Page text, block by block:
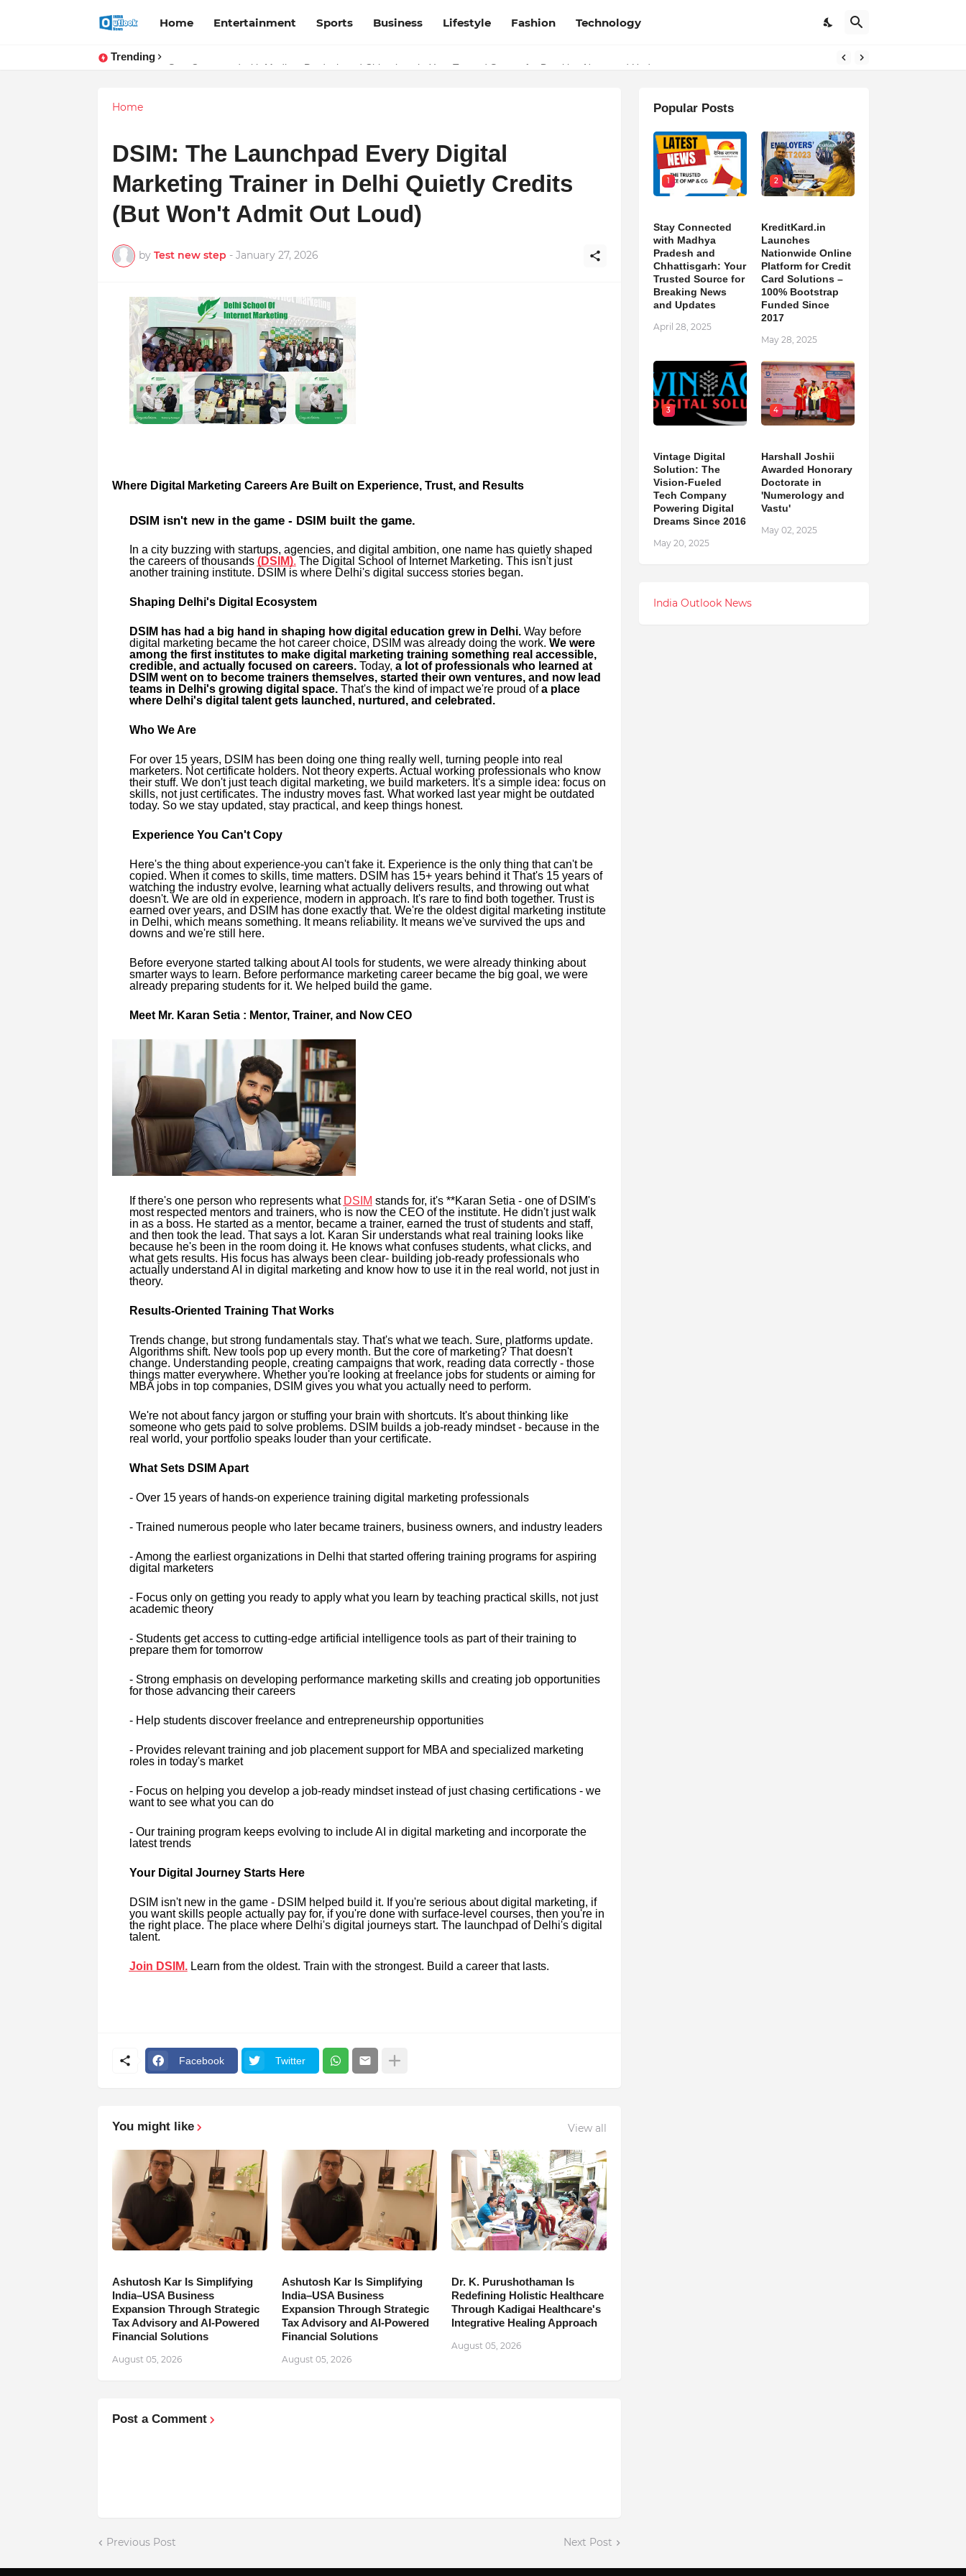
Home Entertainment Sports Business Lifestyle Fashion Technology
Trending
Stay Connected with Madhya Pradesh and Chhattisgarh: Your Trusted Source for Breaking News and Updates
Home
DSIM: The Launchpad Every Digital
Marketing Trainer in Delhi Quietly Credits
(But Won't Admit Out Loud)
by Test new step - January 27, 2026
Where Digital Marketing Careers Are Built on Experience, Trust, and Results
DSIM isn't new in the game - DSIM built the game.
In a city buzzing with startups, agencies, and digital ambition, one name has quietly shaped
the careers of thousands (DSIM). The Digital School of Internet Marketing. This isn't just
another training institute. DSIM is where Delhi's digital success stories began.
Shaping Delhi's Digital Ecosystem
DSIM has had a big hand in shaping how digital education grew in Delhi.Way before
digital marketing became the hot career choice, DSIM was already doing the work. We were
among the first institutes to make digital marketing training something real accessible,
credible, and actually focused on careers.Today, a lot of professionals who learned at
DSIM went on to become trainers themselves, started their own ventures, and now lead
teams in Delhi's growing digital space.That's the kind of impact we're proud ofa place
where Delhi's digital talent gets launched, nurtured, and celebrated.
Who We Are
For over 15 years, DSIM has been doing one thing really well, turning people into real
marketers. Not certificate holders. Not theory experts. Actual working professionals who know
their stuff. We don't just teach digital marketing, we build marketers. It's a simple idea: focus on
skills, not just certificates. The industry moves fast. What worked last year might be outdated
today. So we stay updated, stay practical, and keep things honest.
Experience You Can't Copy
Here's the thing about experience-you can't fake it. Experience is the only thing that can't be
copied. When it comes to skills, time matters. DSIM has 15+ years behind it That's 15 years of
watching the industry evolve, learning what actually delivers results, and throwing out what
doesn't. We are old in experience, modern in approach. It's rare to find both together. Trust is
earned over years, and DSIM has done exactly that. We're the oldest digital marketing institute
in Delhi, which means something. It means reliability. It means we've survived the ups and
downs and we're still here.
Before everyone started talking about AI tools for students, we were already thinking about
smarter ways to learn. Before performance marketing career became the big goal, we were
already preparing students for it. We helped build the game.
Meet Mr. Karan Setia : Mentor, Trainer, and Now CEO
If there's one person who represents what DSIM stands for, it's **Karan Setia - one of DSIM's
most respected mentors and trainers, who is now the CEO of the institute. He didn't just walk
in as a boss. He started as a mentor, became a trainer, earned the trust of students and staff,
and then took the lead. That says a lot. Karan Sir understands what real training looks like
because he's been in the room doing it. He knows what confuses students, what clicks, and
what gets results. His focus has always been clear- building job-ready professionals who
actually understand AI in digital marketing and know how to use it in the real world, not just in
theory.
Results-Oriented Training That Works
Trends change, but strong fundamentals stay. That's what we teach. Sure, platforms update.
Algorithms shift. New tools pop up every month. But the core of marketing? That doesn't
change. Understanding people, creating campaigns that work, reading data correctly - those
things matter everywhere. Whether you're looking at freelance jobs for students or aiming for
MBA jobs in top companies, DSIM gives you what you actually need to perform.
We're not about fancy jargon or stuffing your brain with shortcuts. It's about thinking like
someone who gets paid to solve problems. DSIM builds a job-ready mindset - because in the
real world, your portfolio speaks louder than your certificate.
What Sets DSIM Apart
- Over 15 years of hands-on experience training digital marketing professionals
- Trained numerous people who later became trainers, business owners, and industry leaders
- Among the earliest organizations in Delhi that started offering training programs for aspiring
digital marketers
- Focus only on getting you ready to apply what you learn by teaching practical skills, not just
academic theory
- Students get access to cutting-edge artificial intelligence tools as part of their training to
prepare them for tomorrow
- Strong emphasis on developing performance marketing skills and creating job opportunities
for those advancing their careers
- Help students discover freelance and entrepreneurship opportunities
- Provides relevant training and job placement support for MBA and specialized marketing
roles in today's market
- Focus on helping you develop a job-ready mindset instead of just chasing certifications - we
want to see what you can do
- Our training program keeps evolving to include AI in digital marketing and incorporate the
latest trends
Your Digital Journey Starts Here
DSIM isn't new in the game - DSIM helped build it. If you're serious about digital marketing, if
you want skills people actually pay for, if you're done with surface-level courses, then you're in
the right place. The place where Delhi's digital journeys start. The launchpad of Delhi's digital
talent.
Join DSIM.Learn from the oldest. Train with the strongest. Build a career that lasts.
Facebook Twitter
You might like View all
Ashutosh Kar Is Simplifying
India–USA Business
Expansion Through Strategic
Tax Advisory and AI-Powered
Financial Solutions
August 05, 2026
Ashutosh Kar Is Simplifying
India–USA Business
Expansion Through Strategic
Tax Advisory and AI-Powered
Financial Solutions
August 05, 2026
Dr. K. Purushothaman Is
Redefining Holistic Healthcare
Through Kadigai Healthcare's
Integrative Healing Approach
August 05, 2026
Post a Comment
Previous Post Next Post
Popular Posts
1
Stay Connected
with Madhya
Pradesh and
Chhattisgarh: Your
Trusted Source for
Breaking News
and Updates
April 28, 2025
2
KreditKard.in
Launches
Nationwide Online
Platform for Credit
Card Solutions –
100% Bootstrap
Funded Since
2017
May 28, 2025
3
Vintage Digital
Solution: The
Vision-Fueled
Tech Company
Powering Digital
Dreams Since 2016
May 20, 2025
4
Harshall Joshii
Awarded Honorary
Doctorate in
'Numerology and
Vastu'
May 02, 2025
India Outlook News